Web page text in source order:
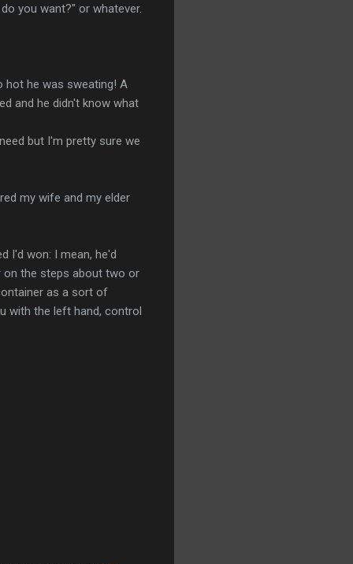
you want?" or whatever.
hot he was sweating! A
and he didn't know what
but I'm pretty sure we
my wife and my elder
I'd won: I mean, he'd
on the steps about two or
as a sort of
with the left hand, control